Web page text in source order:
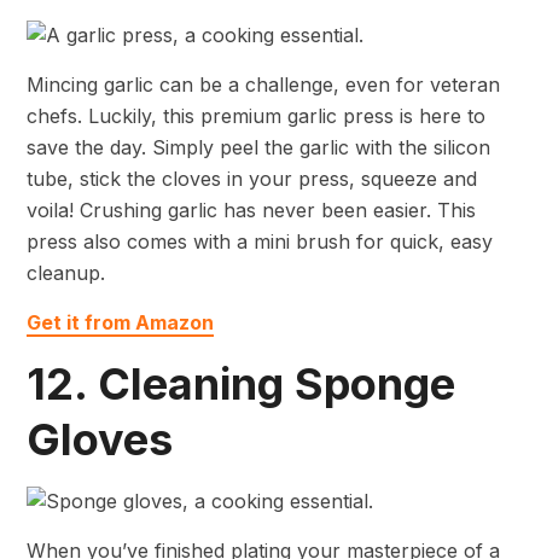
Mincing garlic can be a challenge, even for veteran
chefs. Luckily, this premium garlic press is here to
save the day. Simply peel the garlic with the silicon
tube, stick the cloves in your press, squeeze and
voila! Crushing garlic has never been easier. This
press also comes with a mini brush for quick, easy
cleanup.
Get it from Amazon
12. Cleaning Sponge
Gloves
When you’ve finished plating your masterpiece of a